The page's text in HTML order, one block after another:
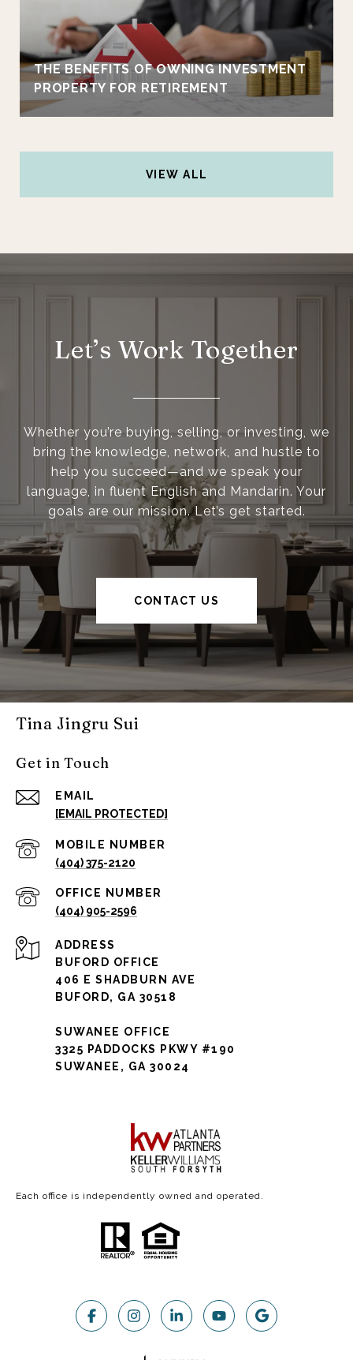
THE BENEFITS OF OWNING INVESTMENT
PROPERTY FOR RETIREMENT
VIEW ALL
Let’s Work Together
Whether you’re buying, selling, or investing, we
bring the knowledge, network, and hustle to
help you succeed—and we speak your
language, in fluent English and Mandarin. Your
goals are our mission. Let’s get started.
CONTACT US
Tina Jingru Sui
Get in Touch
EMAIL
[EMAIL PROTECTED]
(404) 375-2120
(404) 905-2596
ADDRESS
BUFORD OFFICE
406 E SHADBURN AVE
BUFORD, GA 30518
SUWANEE OFFICE
3325 PADDOCKS PKWY #190
SUWANEE, GA 30024
Each office is independently owned and operated.